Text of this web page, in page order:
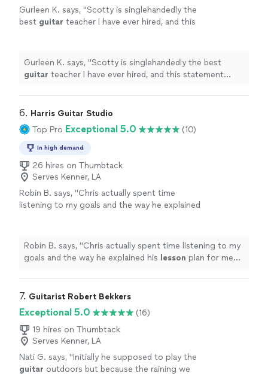
Gurleen K. says, "Scotty is singlehandedly the
best guitar teacher I have ever hired, and this
more
Gurleen K. says, "Scotty is singlehandedly the best
guitar teacher I have ever hired, and this statement
6. Harris Guitar Studio
Top Pro Exceptional 5.0 (10)
In high demand
26 hires on Thumbtack
Serves Kenner, LA
Robin B. says, "Chris actually spent time
listening to my goals and the way he explained
Robin B. says, "Chris actually spent time listening to my
goals and the way he explained his lesson plan for me
7. Guitarist Robert Bekkers
Exceptional 5.0
(16)
19 hires on Thumbtack
Serves Kenner, LA
Nati G. says, "Initially he supposed to play the
guitar outdoors but because the raining we